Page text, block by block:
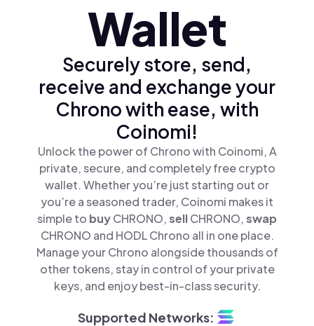
Wallet
Securely store, send,
receive and exchange your
Chrono with ease, with
Coinomi!
Unlock the power of Chrono with Coinomi, A
private, secure, and completely free crypto
wallet. Whether you’re just starting out or
you’re a seasoned trader, Coinomi makes it
simple to buyCHRONO,sellCHRONO,swap
CHRONO and HODL Chrono all in one place.
Manage your Chrono alongside thousands of
other tokens, stay in control of your private
keys, and enjoy best-in-class security.
Supported Networks: